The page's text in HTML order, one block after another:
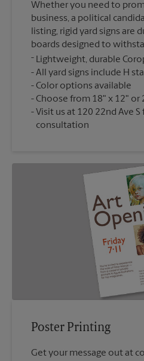
Whether you need to
business, a political
listing, rigid yard signs are
boards designed to
Lightweight, durable
All yard signs include H
Color options available
Choose from 18" x 12" or
Visit us at 120 22nd Ave
consultation
Poster Printing
Get your message out at